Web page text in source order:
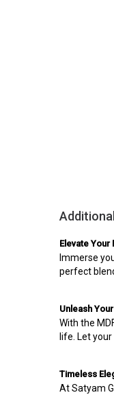
Elevate Your
Immerse
perfect
Unleash
With the
life. Let
Timeless
At Satyam